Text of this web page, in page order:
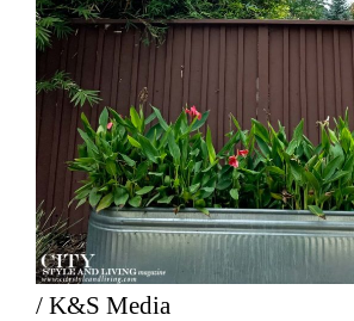
/ K&S Media